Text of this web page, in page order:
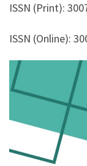
ISSN (Print):
ISSN (Online):